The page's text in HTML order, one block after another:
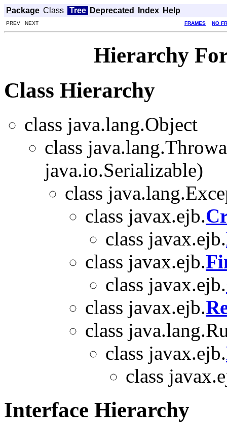
Package Class Tree Deprecated Index Help
PREV NEXT FRAMES NO
Hierarchy
Class Hierarchy
class java.lang.Object
class
java.io.Serializable)
class
class javax.ejb.
class javax.ejb.
class javax.ejb.
class javax.ejb.
class javax.ejb.
class
class javax.ejb.
class
Interface Hierarchy